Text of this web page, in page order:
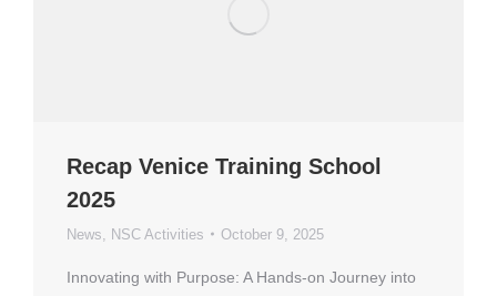
Recap Venice Training School
2025
News NSC Activities October 9, 2025
Innovating with Purpose: A Hands-on Journey into